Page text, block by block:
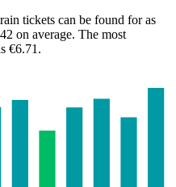
tickets can be found for as
on average. The most
€6.71.